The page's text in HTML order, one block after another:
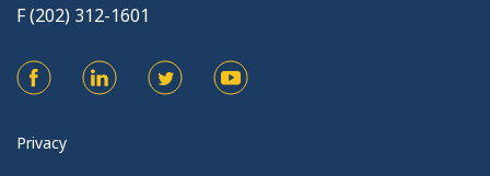
F (202) 312-1601
Privacy